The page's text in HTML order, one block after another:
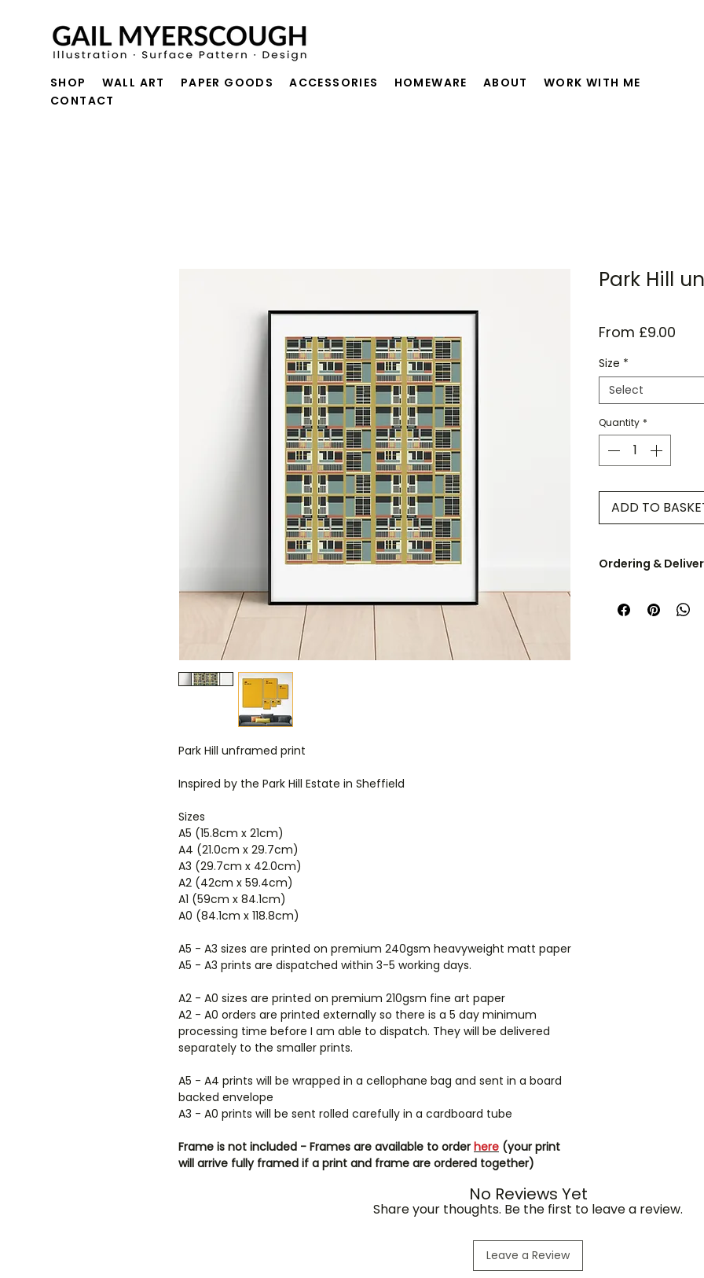
SHOP WALL ART PAPER GOODS ACCESSORIES HOMEWARE ABOUT
WORK WITH ME
CONTACT
Park Hill unframed print
Inspired by the Park Hill Estate in Sheffield
Sizes
A5 (15.8cm x 21cm)
A4 (21.0cm x 29.7cm)
A3 (29.7cm x 42.0cm)
A2 (42cm x 59.4cm)
A1 (59cm x 84.1cm)
A0 (84.1cm x 118.8cm)
A5 - A3 sizes are printed on premium 240gsm heavyweight matt paper
A5 - A3 prints are dispatched within 3-5 working days.
A2 - A0 sizes are printed on premium 210gsm fine art paper
A2 - A0 orders are printed externally so there is a 5 day minimum
processing time before I am able to dispatch. They will be delivered
separately to the smaller prints.
A5 - A4 prints will be wrapped in a cellophane bag and sent in a board
backed envelope
A3 - A0 prints will be sent rolled carefully in a cardboard tube
Frame is not included - Frames are available to order here (your print
will arrive fully framed if a print and frame are ordered together)
Park Hill
From £9.00
Size *
Select
Quantity *
ADD TO
Ordering &
No Reviews Yet
Share your thoughts. Be the first to leave a review.
Leave a Review